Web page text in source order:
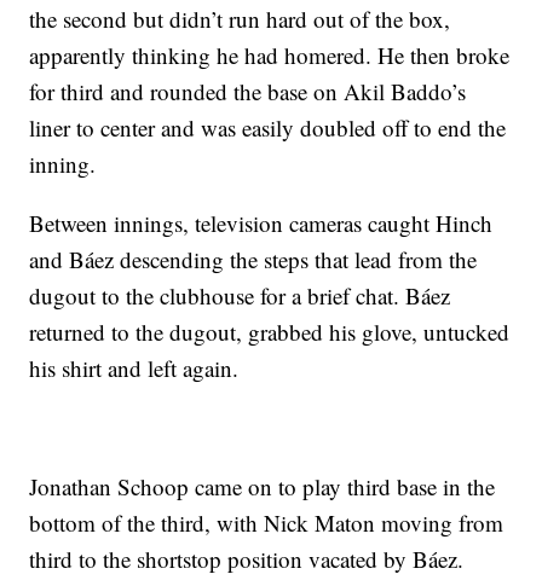
the second but didn’t run hard out of the box,
apparently thinking he had homered. He then broke
for third and rounded the base on Akil Baddo’s
liner to center and was easily doubled off to end the
inning.
Between innings, television cameras caught Hinch
and Báez descending the steps that lead from the
dugout to the clubhouse for a brief chat. Báez
returned to the dugout, grabbed his glove, untucked
his shirt and left again.
Jonathan Schoop came on to play third base in the
bottom of the third, with Nick Maton moving from
third to the shortstop position vacated by Báez.